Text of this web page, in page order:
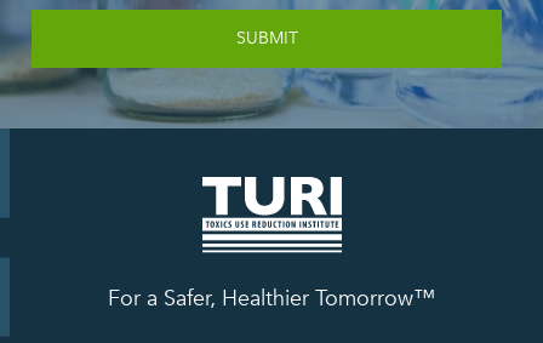
For a Safer, Healthier Tomorrow™